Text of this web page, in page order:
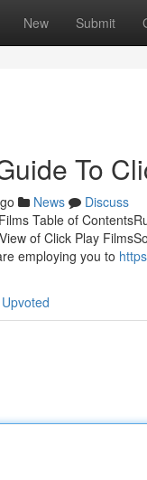
New Submit
To
News
Discuss
Table of
of Click Play
employing you to